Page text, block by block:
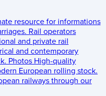
resource for informations
Rail operators
and private rail
and contemporary
Photos High-quality
European rolling stock.
railways through our